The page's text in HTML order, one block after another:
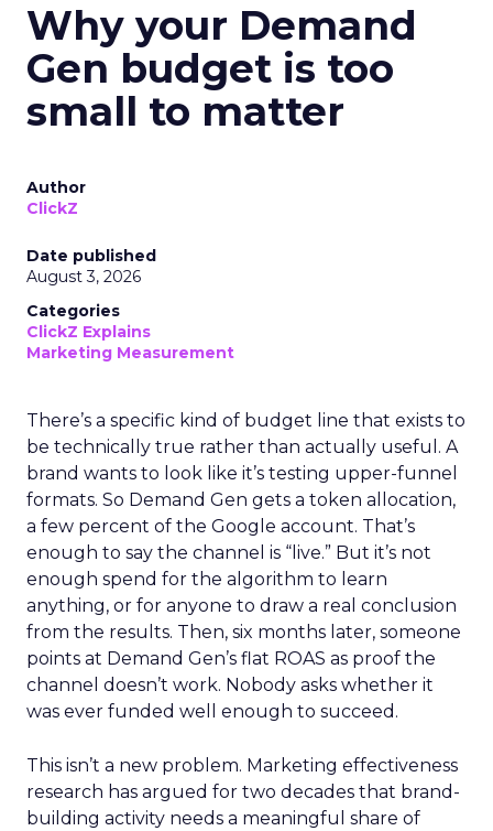
Why your Demand
Gen budget is too
small to matter
Author
ClickZ
Date published
August 3, 2026
Categories
ClickZ Explains
Marketing Measurement
There’s a specific kind of budget line that exists to
be technically true rather than actually useful. A
brand wants to look like it’s testing upper-funnel
formats. So Demand Gen gets a token allocation,
a few percent of the Google account. That’s
enough to say the channel is “live.” But it’s not
enough spend for the algorithm to learn
anything, or for anyone to draw a real conclusion
from the results. Then, six months later, someone
points at Demand Gen’s flat ROAS as proof the
channel doesn’t work. Nobody asks whether it
was ever funded well enough to succeed.
This isn’t a new problem. Marketing effectiveness
research has argued for two decades that brand-
building activity needs a meaningful share of